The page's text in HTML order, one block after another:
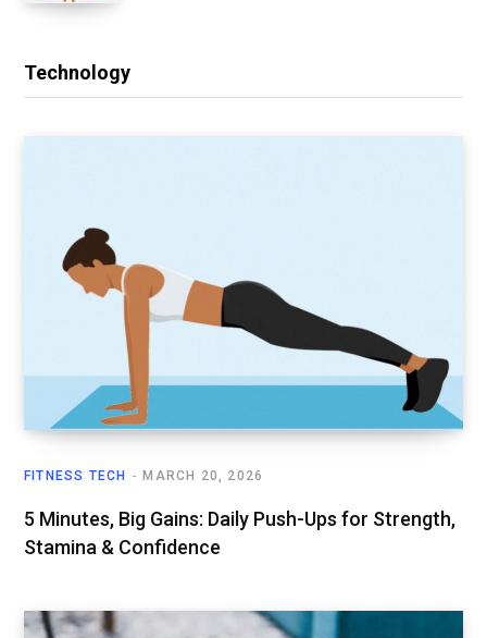
Technology
FITNESS TECH MARCH 20, 2026
5 Minutes, Big Gains: Daily Push-Ups for Strength,
Stamina & Confidence